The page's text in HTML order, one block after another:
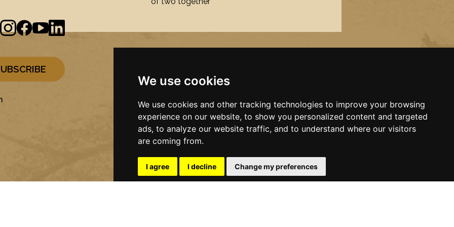
We use cookies
We use cookies and other tracking technologies to improve your browsing
experience on our website, to show you personalized content and targeted
ads, to analyze our website traffic, and to understand where our visitors
are coming from.
I agree I decline Change my preferences